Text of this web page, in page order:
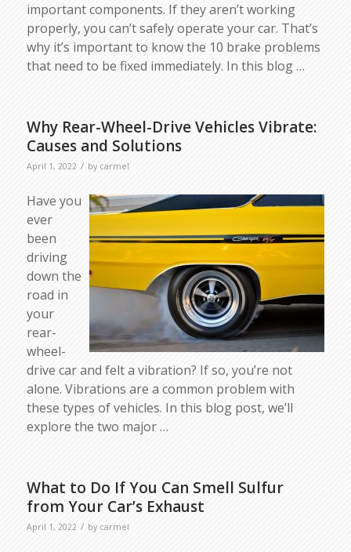
important components. If they aren’t working
properly, you can’t safely operate your car. That’s
why it’s important to know the 10 brake problems
that need to be fixed immediately. In this blog …
Why Rear-Wheel-Drive Vehicles Vibrate:
Causes and Solutions
April 1, 2022 / by carmel
Have you
ever
been
driving
down the
road in
your
rear-
wheel-
drive car and felt a vibration? If so, you’re not
alone. Vibrations are a common problem with
these types of vehicles. In this blog post, we’ll
explore the two major …
What to Do If You Can Smell Sulfur
from Your Car’s Exhaust
April 1, 2022 / by carmel